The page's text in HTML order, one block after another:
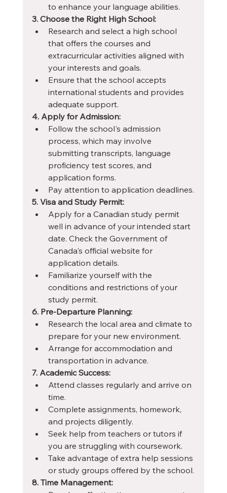
to enhance your language abilities.
3. Choose the Right High School:
Research and select a high school
that offers the courses and
extracurricular activities aligned with
your interests and goals.
Ensure that the school accepts
international students and provides
adequate support.
4. Apply for Admission:
Follow the school's admission
process, which may involve
submitting transcripts, language
proficiency test scores, and
application forms.
Pay attention to application deadlines.
5. Visa and Study Permit:
Apply for a Canadian study permit
well in advance of your intended start
date. Check the Government of
Canada's official website for
application details.
Familiarize yourself with the
conditions and restrictions of your
study permit.
6. Pre-Departure Planning:
Research the local area and climate to
prepare for your new environment.
Arrange for accommodation and
transportation in advance.
7. Academic Success:
Attend classes regularly and arrive on
time.
Complete assignments, homework,
and projects diligently.
Seek help from teachers or tutors if
you are struggling with coursework.
Take advantage of extra help sessions
or study groups offered by the school.
8. Time Management: